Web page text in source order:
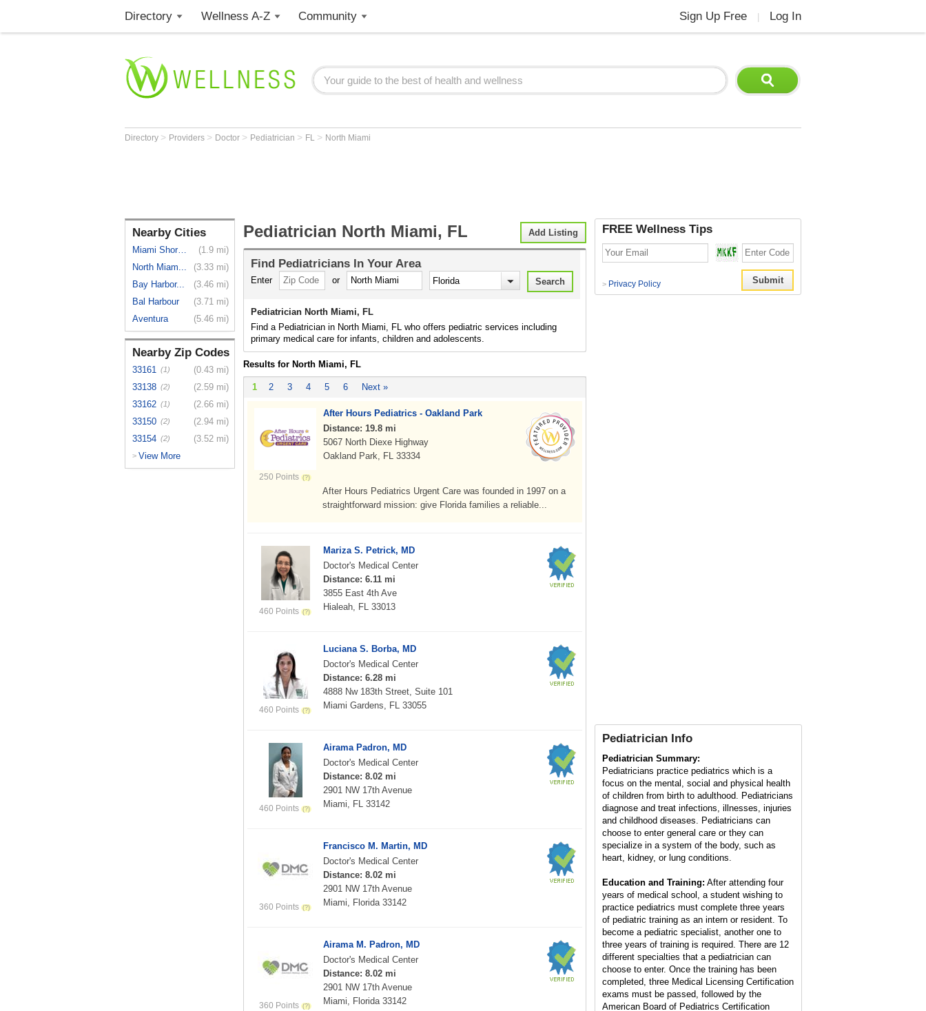
Directory Wellness A-Z Community Sign Up Free Log In
Directory > Providers > Doctor > Pediatrician > FL > North Miami
Nearby Cities
Miami Shores
(1.9 mi)
North Miam...
(3.33 mi)
Bay Harbor...
(3.46 mi)
Bal Harbour
(3.71 mi)
Aventura
(5.46 mi)
Nearby Zip Codes
33161 (1)
(0.43 mi)
33138 (2)
(2.59 mi)
33162 (1)
(2.66 mi)
33150 (2)
(2.94 mi)
33154 (2) (3.52 mi)
> View More
Add Listing
Pediatrician North Miami, FL
Find Pediatricians In Your Area
Enter or
Pediatrician North Miami, FL
Find a Pediatrician in North Miami, FL who offers pediatric services including
primary medical care for infants, children and adolescents.
Results for North Miami, FL
1 2 3 4 5 6 Next »
250 Points
After Hours Pediatrics - Oakland Park
Distance: 19.8 mi
5067 North Diexe Highway
Oakland Park, FL 33334
After Hours Pediatrics Urgent Care was founded in 1997 on a
straightforward mission: give Florida families a reliable...
460 Points
Mariza S. Petrick, MD
Doctor's Medical Center
Distance: 6.11 mi
3855 East 4th Ave
Hialeah, FL 33013
460 Points
Luciana S. Borba, MD
Doctor's Medical Center
Distance: 6.28 mi
4888 Nw 183th Street, Suite 101
Miami Gardens, FL 33055
460 Points
Airama Padron, MD
Doctor's Medical Center
Distance: 8.02 mi
2901 NW 17th Avenue
Miami, FL 33142
360 Points
Francisco M. Martin, MD
Doctor's Medical Center
Distance: 8.02 mi
2901 NW 17th Avenue
Miami, Florida 33142
360 Points
Airama M. Padron, MD
Doctor's Medical Center
Distance: 8.02 mi
2901 NW 17th Avenue
Miami, Florida 33142
FREE Wellness Tips
> Privacy Policy
Pediatrician Info
Pediatrician Summary:
Pediatricians practice pediatrics which is a
focus on the mental, social and physical health
of children from birth to adulthood. Pediatricians
diagnose and treat infections, illnesses, injuries
and childhood diseases. Pediatricians can
choose to enter general care or they can
specialize in a system of the body, such as
heart, kidney, or lung conditions.
Education and Training: After attending four
years of medical school, a student wishing to
practice pediatrics must complete three years
of pediatric training as an intern or resident. To
become a pediatric specialist, another one to
three years of training is required. There are 12
different specialties that a pediatrician can
choose to enter. Once the training has been
completed, three Medical Licensing Certification
exams must be passed, followed by the
American Board of Pediatrics Certification